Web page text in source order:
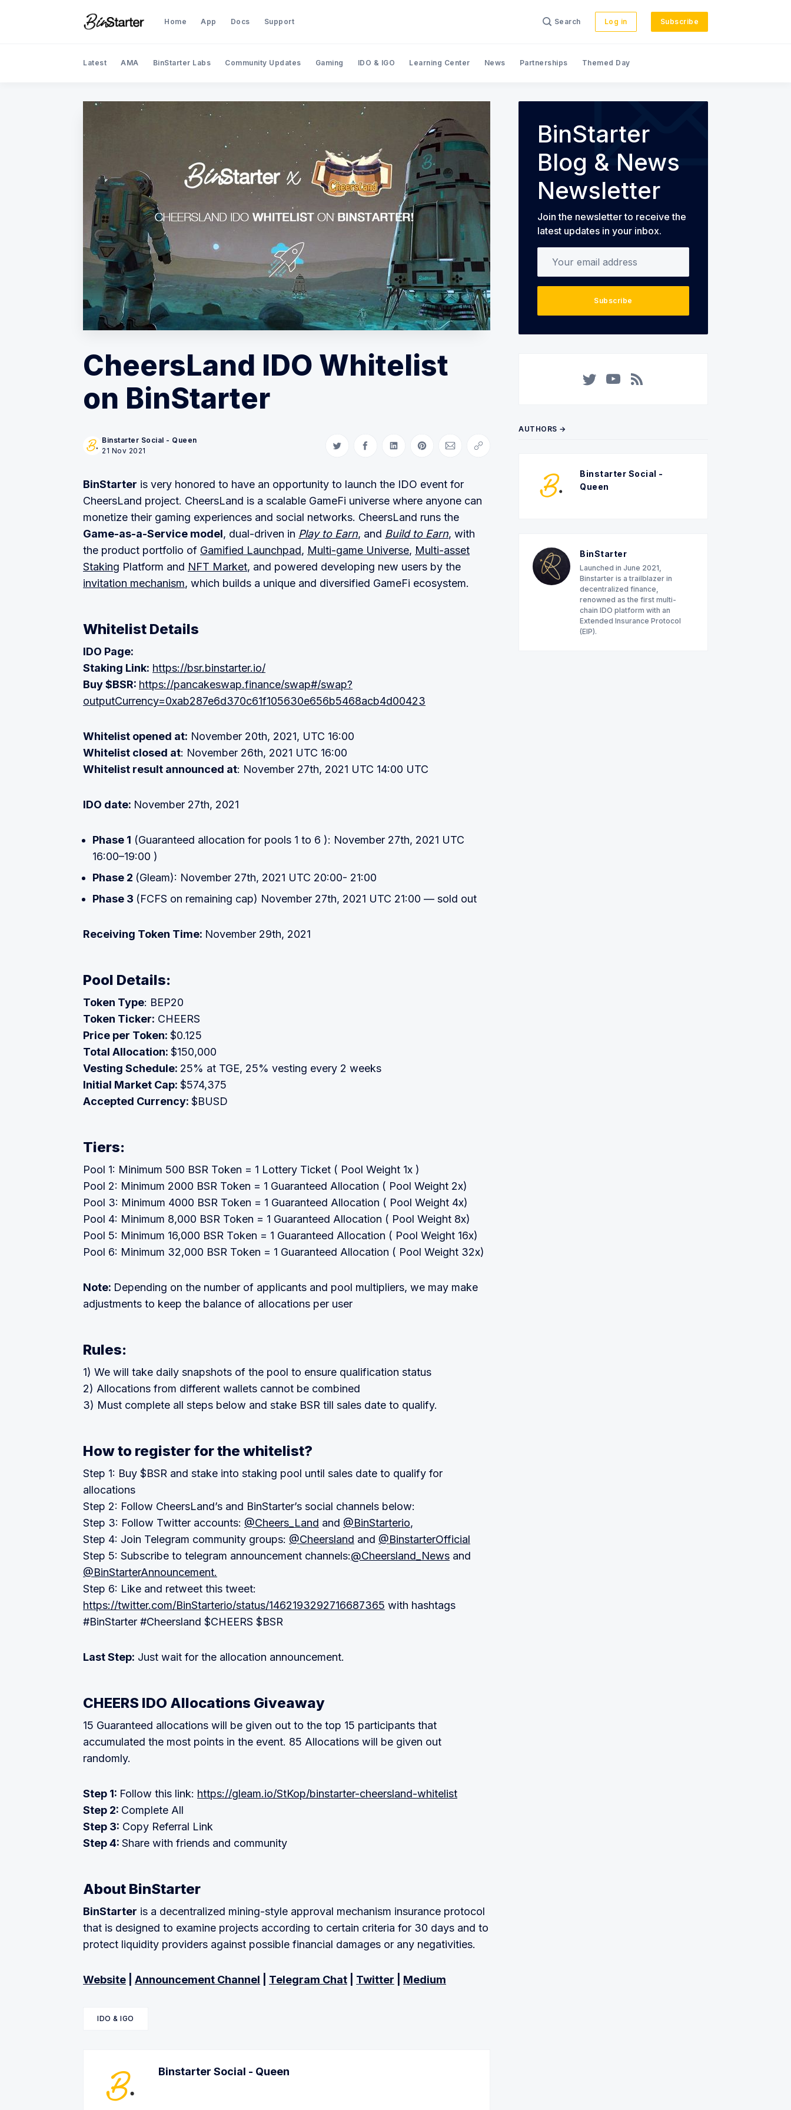
Home App Docs Support Search Log in Subscribe
Search BinStarter Blog & News
Latest AMA BinStarter Labs Community Updates Gaming IDO & IGO Learning Center News Partnerships Themed Day
CheersLand IDO Whitelist
on BinStarter
Binstarter Social - Queen
21 Nov 2021
Share on Twitter
Share on Facebook
Share on LinkedIn
Share on Pinterest
Share via Email
Copy link
BinStarter is very honored to have an opportunity to launch the IDO event for
CheersLand project. CheersLand is a scalable GameFi universe where anyone can
monetize their gaming experiences and social networks. CheersLand runs the
Game-as-a-Service model, dual-driven in Play to Earn, and Build to Earn, with
the product portfolio of Gamified Launchpad, Multi-game Universe, Multi-asset
Staking Platform and NFT Market, and powered developing new users by the
invitation mechanism, which builds a unique and diversified GameFi ecosystem.
Whitelist Details
IDO Page:
Staking Link: https://bsr.binstarter.io/
Buy $BSR: https://pancakeswap.finance/swap#/swap?
outputCurrency=0xab287e6d370c61f105630e656b5468acb4d00423
Whitelist opened at: November 20th, 2021, UTC 16:00
Whitelist closed at: November 26th, 2021 UTC 16:00
Whitelist result announced at: November 27th, 2021 UTC 14:00 UTC
IDO date: November 27th, 2021
Phase 1 (Guaranteed allocation for pools 1 to 6 ): November 27th, 2021 UTC
16:00–19:00 )
Phase 2 (Gleam): November 27th, 2021 UTC 20:00- 21:00
Phase 3 (FCFS on remaining cap) November 27th, 2021 UTC 21:00 — sold out
Receiving Token Time: November 29th, 2021
Pool Details:
Token Type: BEP20
Token Ticker: CHEERS
Price per Token: $0.125
Total Allocation: $150,000
Vesting Schedule: 25% at TGE, 25% vesting every 2 weeks
Initial Market Cap: $574,375
Accepted Currency: $BUSD
Tiers:
Pool 1: Minimum 500 BSR Token = 1 Lottery Ticket ( Pool Weight 1x )
Pool 2: Minimum 2000 BSR Token = 1 Guaranteed Allocation ( Pool Weight 2x)
Pool 3: Minimum 4000 BSR Token = 1 Guaranteed Allocation ( Pool Weight 4x)
Pool 4: Minimum 8,000 BSR Token = 1 Guaranteed Allocation ( Pool Weight 8x)
Pool 5: Minimum 16,000 BSR Token = 1 Guaranteed Allocation ( Pool Weight 16x)
Pool 6: Minimum 32,000 BSR Token = 1 Guaranteed Allocation ( Pool Weight 32x)
Note: Depending on the number of applicants and pool multipliers, we may make
adjustments to keep the balance of allocations per user
Rules:
1) We will take daily snapshots of the pool to ensure qualification status
2) Allocations from different wallets cannot be combined
3) Must complete all steps below and stake BSR till sales date to qualify.
How to register for the whitelist?
Step 1: Buy $BSR and stake into staking pool until sales date to qualify for
allocations
Step 2: Follow CheersLand’s and BinStarter’s social channels below:
Step 3: Follow Twitter accounts: @Cheers_Land and @BinStarterio,
Step 4: Join Telegram community groups: @Cheersland and @BinstarterOfficial
Step 5: Subscribe to telegram announcement channels:@Cheersland_News and
@BinStarterAnnouncement.
Step 6: Like and retweet this tweet:
https://twitter.com/BinStarterio/status/1462193292716687365 with hashtags
#BinStarter #Cheersland $CHEERS $BSR
Last Step: Just wait for the allocation announcement.
CHEERS IDO Allocations Giveaway
15 Guaranteed allocations will be given out to the top 15 participants that
accumulated the most points in the event. 85 Allocations will be given out
randomly.
Step 1: Follow this link: https://gleam.io/StKop/binstarter-cheersland-whitelist
Step 2: Complete All
Step 3: Copy Referral Link
Step 4: Share with friends and community
About BinStarter
BinStarter is a decentralized mining-style approval mechanism insurance protocol
that is designed to examine projects according to certain criteria for 30 days and to
protect liquidity providers against possible financial damages or any negativities.
Website Announcement Channel Telegram Chat Twitter Medium
IDO & IGO
Binstarter Social - Queen
BinStarter
Blog & News
Newsletter
Join the newsletter to receive the
latest updates in your inbox.
Subscribe
AUTHORS →
Binstarter Social -
Queen
BinStarter
Launched in June 2021,
Binstarter is a trailblazer in
decentralized finance,
renowned as the first multi-
chain IDO platform with an
Extended Insurance Protocol
(EIP).